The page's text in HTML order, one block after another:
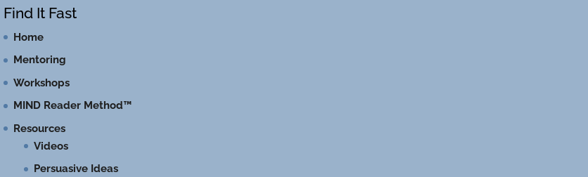
Find It Fast
Home
Mentoring
Workshops
MIND Reader Method™
Resources
Videos
Persuasive Ideas